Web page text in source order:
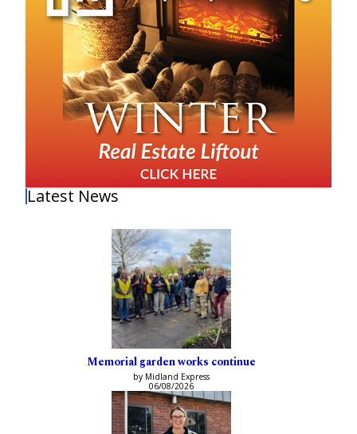
Latest News
Memorial garden works continue
by Midland Express
06/08/2026